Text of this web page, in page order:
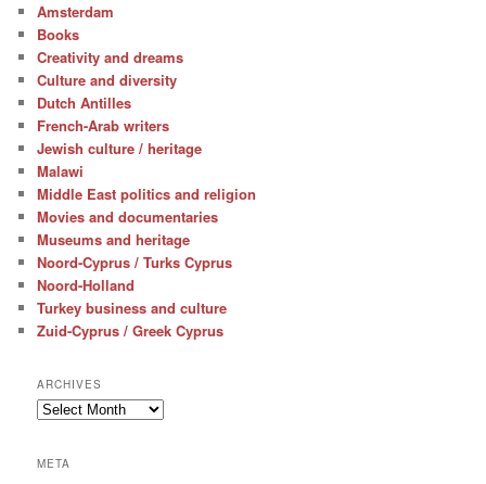
Amsterdam
Books
Creativity and dreams
Culture and diversity
Dutch Antilles
French-Arab writers
Jewish culture / heritage
Malawi
Middle East politics and religion
Movies and documentaries
Museums and heritage
Noord-Cyprus / Turks Cyprus
Noord-Holland
Turkey business and culture
Zuid-Cyprus / Greek Cyprus
ARCHIVES
Archives
META